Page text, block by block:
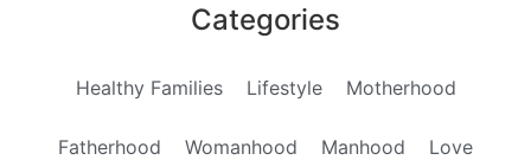
Categories
Healthy Families Lifestyle Motherhood
Fatherhood Womanhood Manhood Love